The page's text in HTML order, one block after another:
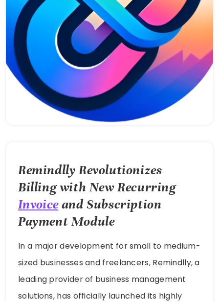
Remindlly Revolutionizes
Billing with New Recurring
Invoiceand Subscription
Payment Module
In a major development for small to medium-
sized businesses and freelancers, Remindlly, a
leading provider of business management
solutions, has officially launched its highly